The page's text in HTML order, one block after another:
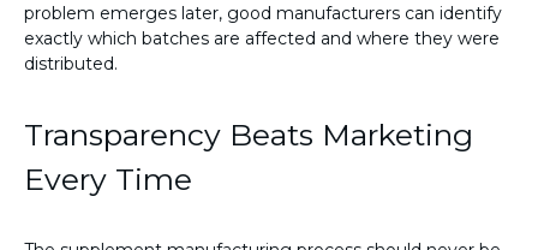
problem emerges later, good manufacturers can identify
exactly which batches are affected and where they were
distributed.
Transparency Beats Marketing
Every Time